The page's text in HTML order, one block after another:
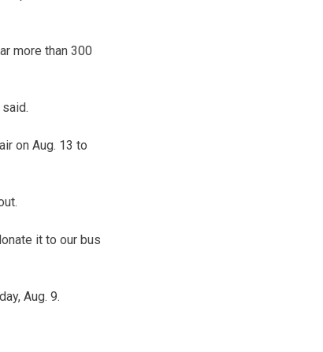
more than 300
on Aug. 13 to
it to our bus
Aug. 9.